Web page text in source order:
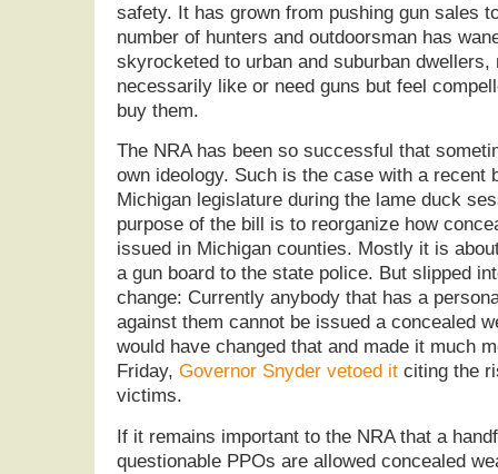
safety. It has grown from pushing gun sales
number of hunters and outdoorsman has
skyrocketed to urban and suburban dwellers,
necessarily like or need guns but feel
buy them.
The NRA has been so successful that
own ideology. Such is the case with a recent
Michigan legislature during the lame duck
purpose of the bill is to reorganize how
issued in Michigan counties. Mostly it is
a gun board to the state police. But slipped
change: Currently anybody that has a
against them cannot be issued a concealed
would have changed that and made it much
Friday, Governor Snyder vetoed it citing the
victims.
If it remains important to the NRA that a
questionable PPOs are allowed concealed